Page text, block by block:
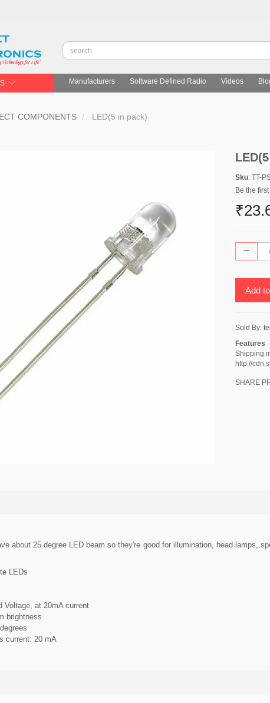
Manufacturers Software Defined Radio Videos
COMPONENTS LED(5 in pack)
Sku: TT-
Be the
Add
Sold By:
Features
Shipping
http://
SHARE
about 25 degree LED beam so they're good for illumination, head lamps,
LEDs
Voltage, at 20mA current
brightness
current: 20 mA